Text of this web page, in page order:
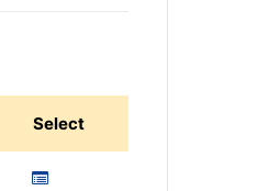
Select